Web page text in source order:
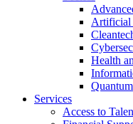
Artificial
Health
Quantum
Services
Access to